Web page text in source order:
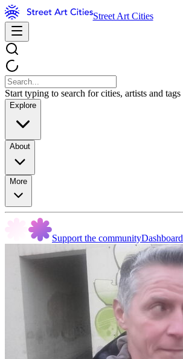
Street Art Cities
Start typing to search for cities, artists and tags
Explore
About
More
Support the communityDashboard